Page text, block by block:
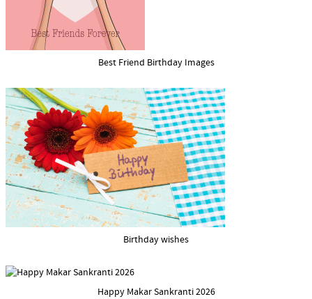
Best Friend Birthday Images
Birthday wishes
Happy Makar Sankranti 2026